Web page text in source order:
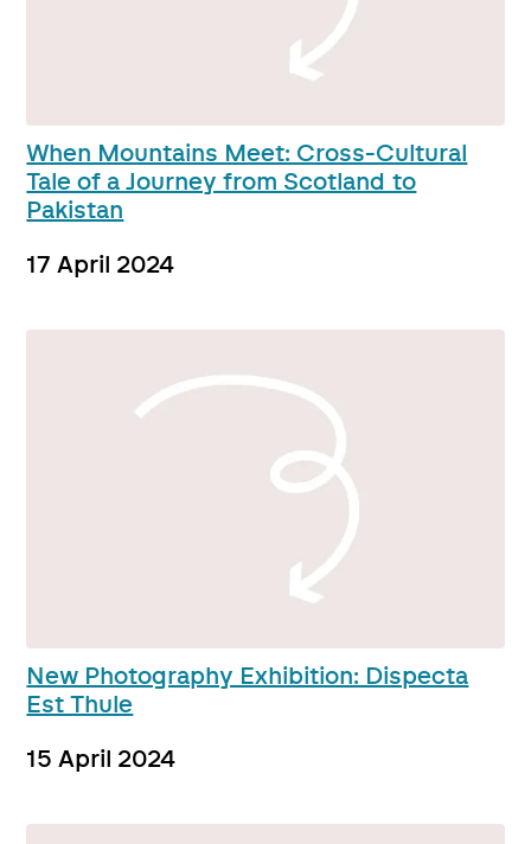
When Mountains Meet: Cross-Cultural
Tale of a Journey from Scotland to
Pakistan
17 April 2024
New Photography Exhibition: Dispecta
Est Thule
15 April 2024